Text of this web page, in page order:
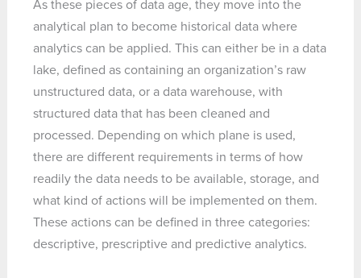
As these pieces of data age, they move into the
analytical plan to become historical data where
analytics can be applied. This can either be in a data
lake, defined as containing an organization’s raw
unstructured data, or a data warehouse, with
structured data that has been cleaned and
processed. Depending on which plane is used,
there are different requirements in terms of how
readily the data needs to be available, storage, and
what kind of actions will be implemented on them.
These actions can be defined in three categories:
descriptive, prescriptive and predictive analytics.